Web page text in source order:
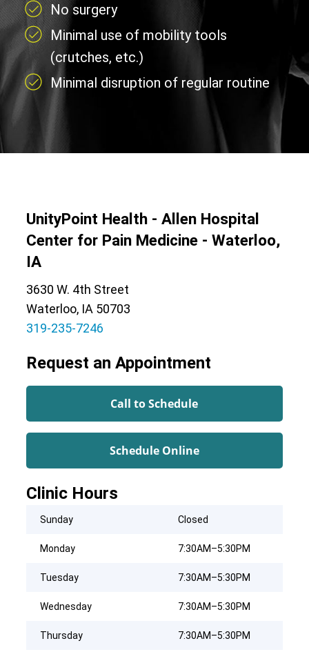
No surgery
Minimal use of mobility tools
(crutches, etc.)
Minimal disruption of regular routine
UnityPoint Health - Allen Hospital
Center for Pain Medicine - Waterloo,
IA
3630 W. 4th Street
Waterloo, IA 50703
319-235-7246
Request an Appointment
Call to Schedule
Schedule Online
Clinic Hours
Sunday Closed
Monday 7:30AM–5:30PM
Tuesday 7:30AM–5:30PM
Wednesday 7:30AM–5:30PM
Thursday 7:30AM–5:30PM